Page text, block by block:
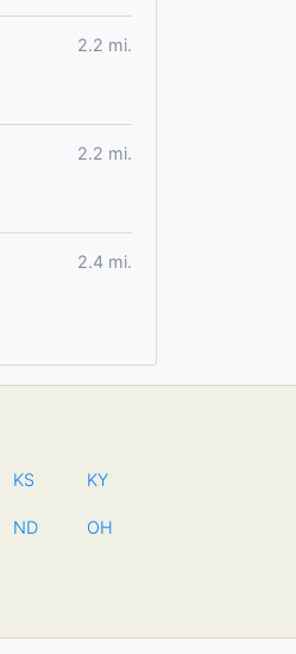
2.2 mi.
2.2 mi.
2.4 mi.
KS KY
ND OH